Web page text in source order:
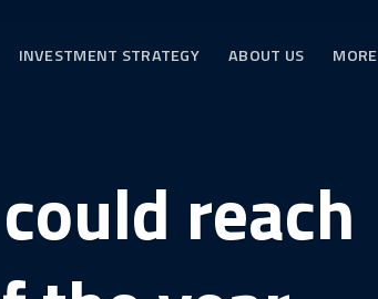
INVESTMENT STRATEGY ABOUT US MORE
reach